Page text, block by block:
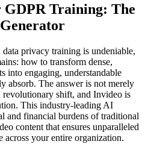
GDPR Training: The
privacy training is undeniable,
how to transform dense,
into engaging, understandable
absorb. The answer is not merely
revolutionary shift, and Invideo is
This industry-leading AI
and financial burdens of traditional
content that ensures unparalleled
across your entire organization.